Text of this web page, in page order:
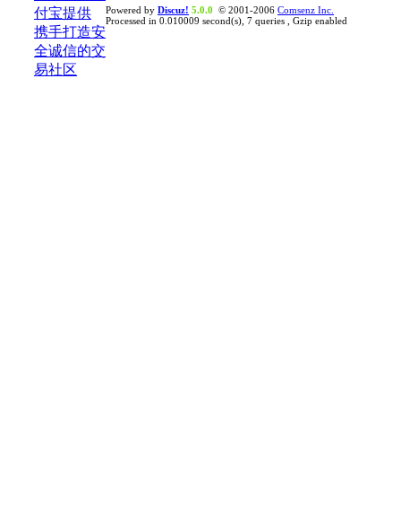
Powered by Discuz! 5.0.0 © 2001-2006 Comsenz Inc.
Processed in 0.010009 second(s), 7 queries , Gzip enabled